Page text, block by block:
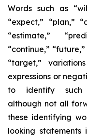
Words such as
“expect,” “plan,”
“estimate,”
“continue,”
“target,”
expressions or
to identify such
although not all
these identifying
looking